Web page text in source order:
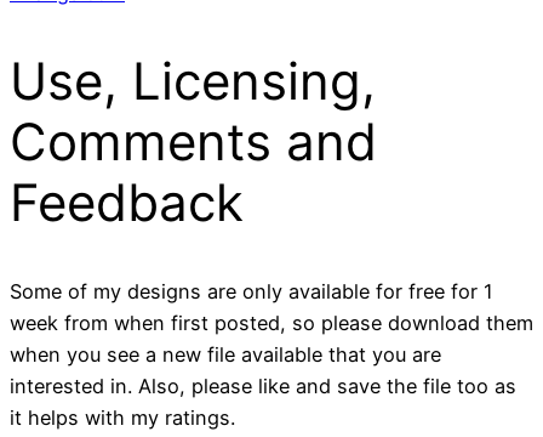
Use, Licensing,
Comments and
Feedback
Some of my designs are only available for free for 1
week from when first posted, so please download them
when you see a new file available that you are
interested in. Also, please like and save the file too as
it helps with my ratings.